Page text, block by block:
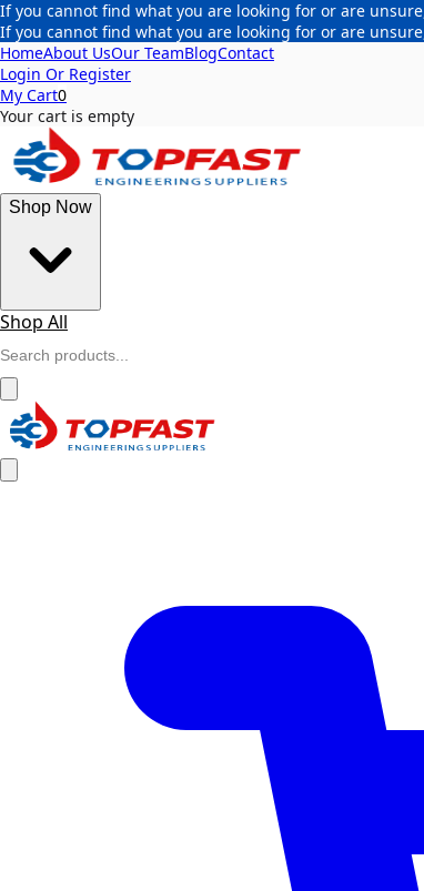
If you cannot find what you are looking for or are
If you cannot find what you are looking for or are
HomeAbout UsOur TeamBlogContact
Login Or Register
My Cart0
Your cart is empty
Shop Now
Shop All